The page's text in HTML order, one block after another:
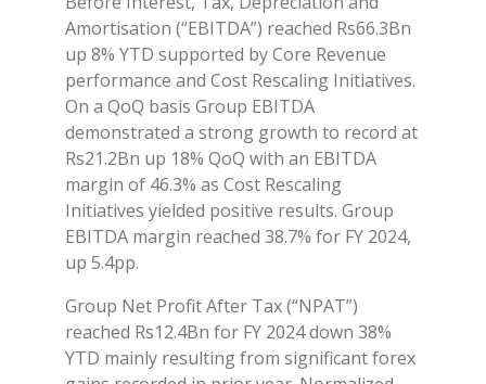
Amortisation (“EBITDA”) reached Rs66.3Bn
up 8% YTD supported by Core Revenue
performance and Cost Rescaling Initiatives.
On a QoQ basis Group EBITDA
demonstrated a strong growth to record at
Rs21.2Bn up 18% QoQ with an EBITDA
margin of 46.3% as Cost Rescaling
Initiatives yielded positive results. Group
EBITDA margin reached 38.7% for FY 2024,
up 5.4pp.
Group Net Profit After Tax (“NPAT”)
reached Rs12.4Bn for FY 2024 down 38%
YTD mainly resulting from significant forex